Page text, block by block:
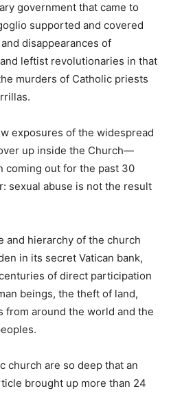
government that came to
supported and covered
disappearances of
leftist revolutionaries in that
murders of Catholic priests
exposures of the widespread
up inside the Church—
coming out for the past 30
sexual abuse is not the result
and hierarchy of the church
in its secret Vatican bank,
of direct participation
beings, the theft of land,
from around the world and the
church are so deep that an
brought up more than 24